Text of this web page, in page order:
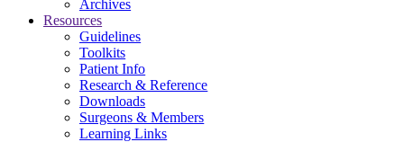
Archives
Resources
Guidelines
Toolkits
Patient Info
Research & Reference
Downloads
Surgeons & Members
Learning Links